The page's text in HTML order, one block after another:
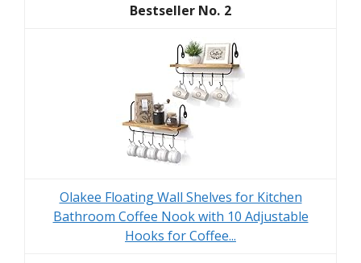
2
Olakee Floating Wall Shelves for Kitchen
Bathroom Coffee Nook with 10 Adjustable
Hooks for Coffee...